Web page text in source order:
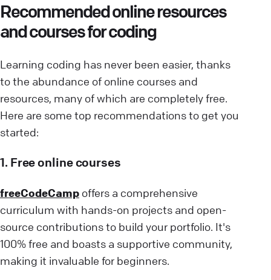
Recommended online resources
and courses for coding
Learning coding has never been easier, thanks
to the abundance of online courses and
resources, many of which are completely free.
Here are some top recommendations to get you
started:
1. Free online courses
freeCodeCamp offers a comprehensive
curriculum with hands-on projects and open-
source contributions to build your portfolio. It's
100% free and boasts a supportive community,
making it invaluable for beginners.